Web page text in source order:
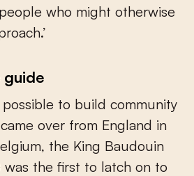
who might otherwise
guide
possible to build community
over from England in
the King Baudouin
was the first to latch on to